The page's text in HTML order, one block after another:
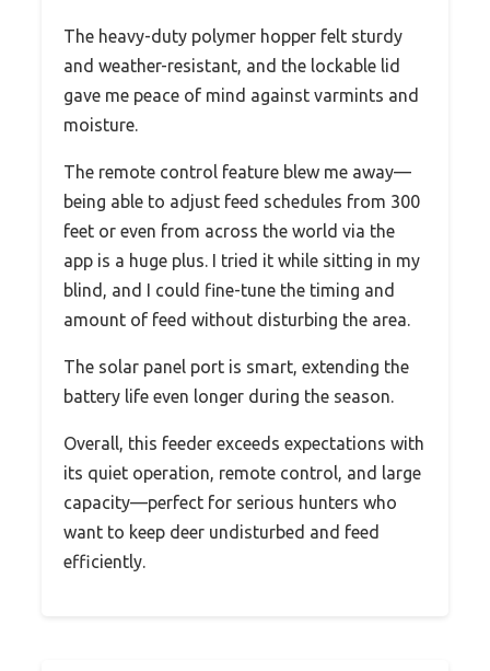
The heavy-duty polymer hopper felt sturdy
and weather-resistant, and the lockable lid
gave me peace of mind against varmints and
moisture.
The remote control feature blew me away—
being able to adjust feed schedules from 300
feet or even from across the world via the
app is a huge plus. I tried it while sitting in my
blind, and I could fine-tune the timing and
amount of feed without disturbing the area.
The solar panel port is smart, extending the
battery life even longer during the season.
Overall, this feeder exceeds expectations with
its quiet operation, remote control, and large
capacity—perfect for serious hunters who
want to keep deer undisturbed and feed
efficiently.